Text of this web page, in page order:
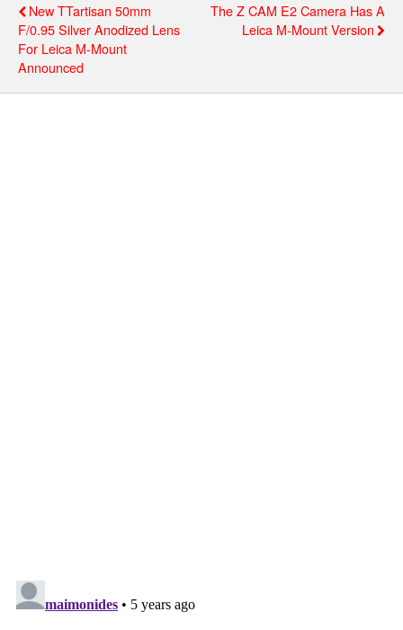
New TTartisan 50mm
F/0.95 Silver Anodized Lens
For Leica M-Mount
Announced
The Z CAM E2 Camera Has A
Leica M-Mount Version